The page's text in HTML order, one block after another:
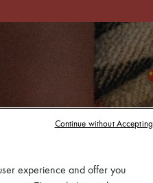
experience and offer you
Continue without Accepting